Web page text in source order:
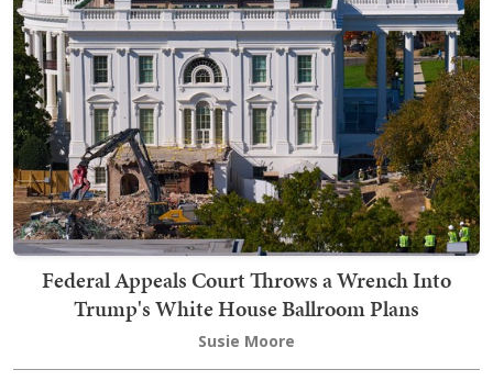
Federal Appeals Court Throws a Wrench Into
Trump's White House Ballroom Plans
Susie Moore